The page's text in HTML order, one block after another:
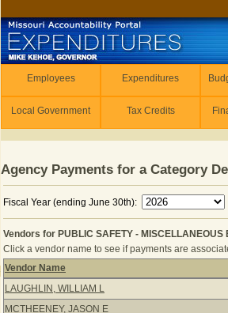
Employees Expenditures
Local Government Tax Credits
Agency Payments for a Category
Fiscal Year (ending June 30th):
Vendors for PUBLIC SAFETY -
Click a vendor name to see if payments are
Vendors for PUBLIC SAFETY -
Vendor Name
LAUGHLIN, WILLIAM L
MCTHEENEY, JASON E